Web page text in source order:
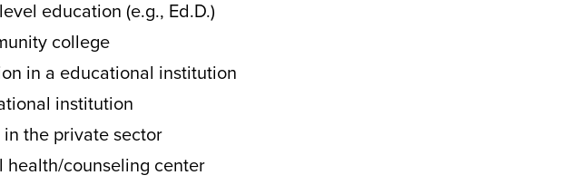
education (e.g., Ed.D.)
college
in a educational institution
institution
the private sector
health/counseling center